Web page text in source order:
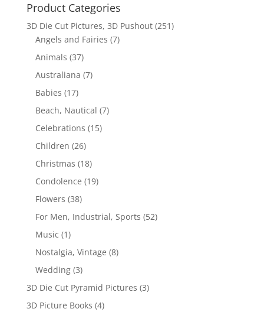
Product Categories
3D Die Cut Pictures, 3D Pushout (251)
Angels and Fairies (7)
Animals (37)
Australiana (7)
Babies (17)
Beach, Nautical (7)
Celebrations (15)
Children (26)
Christmas (18)
Condolence (19)
Flowers (38)
For Men, Industrial, Sports (52)
Music (1)
Nostalgia, Vintage (8)
Wedding (3)
3D Die Cut Pyramid Pictures (3)
3D Picture Books (4)